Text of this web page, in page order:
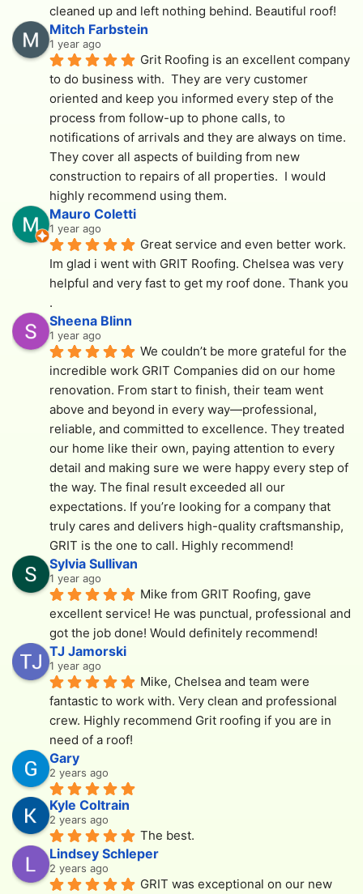
cleaned up and left nothing behind. Beautiful roof!
Mitch Farbstein
1 year ago
Grit Roofing is an excellent company
to do business with.  They are very customer
oriented and keep you informed every step of the
process from follow-up to phone calls, to
notifications of arrivals and they are always on time.
They cover all aspects of building from new
construction to repairs of all properties.  I would
highly recommend using them.
Mauro Coletti
1 year ago
Great service and even better work.
Im glad i went with GRIT Roofing. Chelsea was very
helpful and very fast to get my roof done. Thank you
.
Sheena Blinn
1 year ago
We couldn’t be more grateful for the
incredible work GRIT Companies did on our home
renovation. From start to finish, their team went
above and beyond in every way—professional,
reliable, and committed to excellence. They treated
our home like their own, paying attention to every
detail and making sure we were happy every step of
the way. The final result exceeded all our
expectations. If you’re looking for a company that
truly cares and delivers high-quality craftsmanship,
GRIT is the one to call. Highly recommend!
Sylvia Sullivan
1 year ago
Mike from GRIT Roofing, gave
excellent service! He was punctual, professional and
got the job done! Would definitely recommend!
TJ Jamorski
1 year ago
Mike, Chelsea and team were
fantastic to work with. Very clean and professional
crew. Highly recommend Grit roofing if you are in
need of a roof!
Gary
2 years ago
Kyle Coltrain
2 years ago
The best.
Lindsey Schleper
2 years ago
GRIT was exceptional on our new